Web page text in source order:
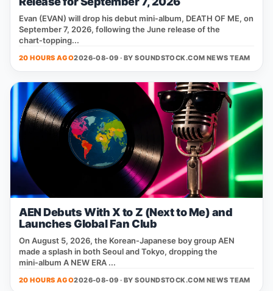
Evan (EVAN) will drop his debut mini‑album, DEATH OF ME, on
September 7, 2026, following the June release of the
chart‑topping...
20 HOURS AGO2026-08-09 · BYSOUNDSTOCK.COM NEWS TEAM
AEN Debuts With X to Z (Next to Me) and
Launches Global Fan Club
On August 5, 2026, the Korean‑Japanese boy group AEN
made a splash in both Seoul and Tokyo, dropping the
mini‑album A NEW ERA ...
20 HOURS AGO2026-08-09 · BYSOUNDSTOCK.COM NEWS TEAM